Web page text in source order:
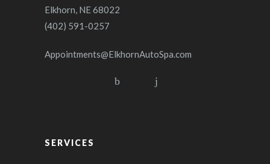
Elkhorn, NE 68022
(402) 591-0257
Appointments@ElkhornAutoSpa.com
SERVICES